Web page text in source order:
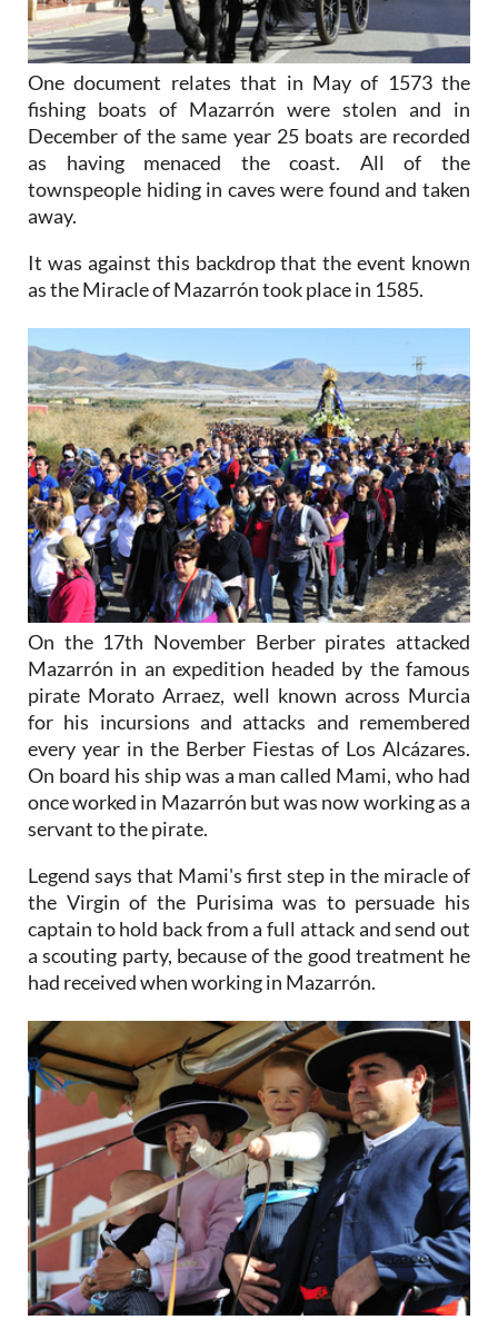
One document relates that in May of 1573 the
fishing boats of Mazarrón were stolen and in
December of the same year 25 boats are recorded
as having menaced the coast. All of the
townspeople hiding in caves were found and taken
away.
It was against this backdrop that the event known
as the Miracle of Mazarrón took place in 1585.
On the 17th November Berber pirates attacked
Mazarrón in an expedition headed by the famous
pirate Morato Arraez, well known across Murcia
for his incursions and attacks and remembered
every year in the Berber Fiestas of Los Alcázares.
On board his ship was a man called Mami, who had
once worked in Mazarrón but was now working as a
servant to the pirate.
Legend says that Mami's first step in the miracle of
the Virgin of the Purisima was to persuade his
captain to hold back from a full attack and send out
a scouting party, because of the good treatment he
had received when working in Mazarrón.